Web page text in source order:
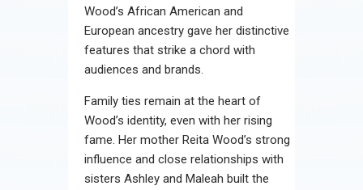
Wood’s African American and
European ancestry gave her distinctive
features that strike a chord with
audiences and brands.
Family ties remain at the heart of
Wood’s identity, even with her rising
fame. Her mother Reita Wood’s strong
influence and close relationships with
sisters Ashley and Maleah built the